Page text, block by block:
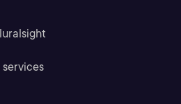
services